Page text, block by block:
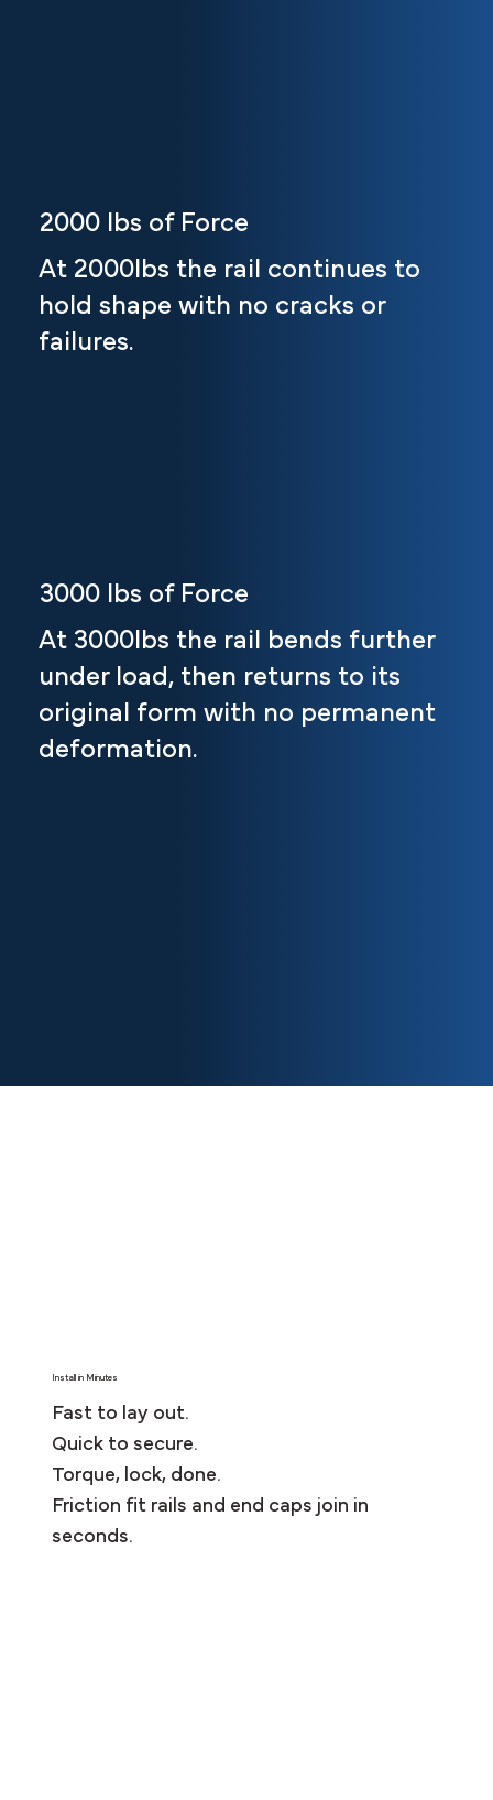
2000 lbs of Force
At 2000lbs the rail continues to
hold shape with no cracks or
failures.
3000 lbs of Force
At 3000lbs the rail bends further
under load, then returns to its
original form with no permanent
deformation.
Install in Minutes
Fast to lay out.
Quick to secure.
Torque, lock, done.
Friction fit rails and end caps join in
seconds.